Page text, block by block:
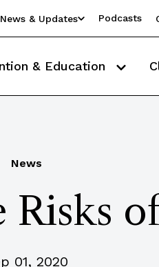
News & Updates Podcasts
& Education
News
01, 2020